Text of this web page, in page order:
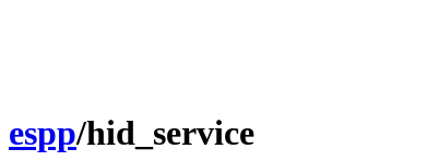
espp/hid_service